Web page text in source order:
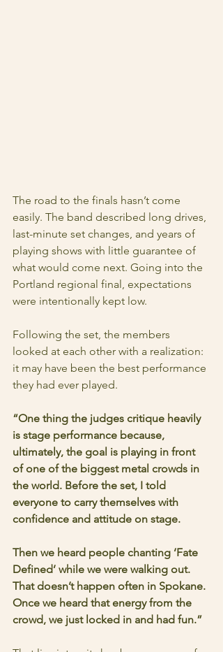
The road to the finals hasn’t come
easily. The band described long drives,
last-minute set changes, and years of
playing shows with little guarantee of
what would come next. Going into the
Portland regional final, expectations
were intentionally kept low.
Following the set, the members
looked at each other with a realization:
it may have been the best performance
they had ever played.
“One thing the judges critique heavily
is stage performance because,
ultimately, the goal is playing in front
of one of the biggest metal crowds in
the world. Before the set, I told
everyone to carry themselves with
confidence and attitude on stage.
Then we heard people chanting ‘Fate
Defined’ while we were walking out.
That doesn’t happen often in Spokane.
Once we heard that energy from the
crowd, we just locked in and had fun.”